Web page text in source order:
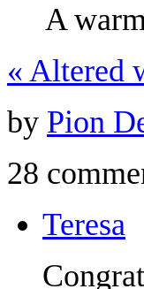
A
« Altered
by Pion
28
Teresa